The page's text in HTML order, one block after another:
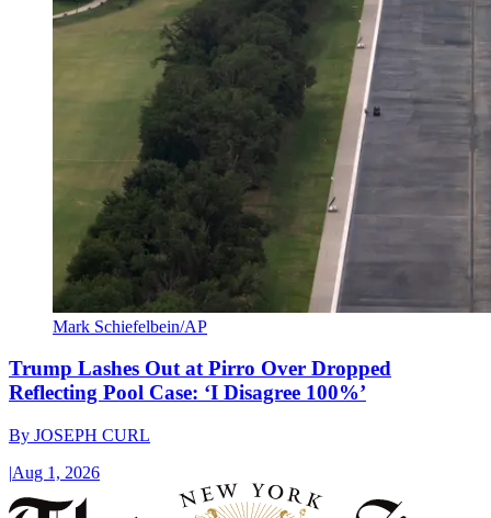
Mark Schiefelbein/AP
Trump Lashes Out at Pirro Over Dropped
Reflecting Pool Case: ‘I Disagree 100%’
By JOSEPH CURL
|Aug 1, 2026